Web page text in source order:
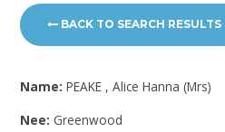
BACK TO SEARCH RESULTS
Name:PEAKE , Alice Hanna (Mrs)
Nee: Greenwood